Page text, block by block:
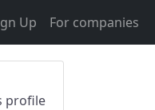
Up For companies
profile